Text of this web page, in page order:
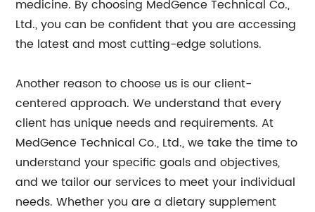
medicine. By choosing MedGence Technical Co.,
Ltd., you can be confident that you are accessing
the latest and most cutting-edge solutions.
Another reason to choose us is our client-
centered approach. We understand that every
client has unique needs and requirements. At
MedGence Technical Co., Ltd., we take the time to
understand your specific goals and objectives,
and we tailor our services to meet your individual
needs. Whether you are a dietary supplement